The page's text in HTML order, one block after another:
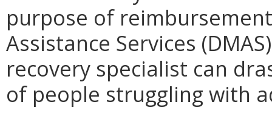
purpose of
Assistance Services
recovery specialist can
of people struggling with